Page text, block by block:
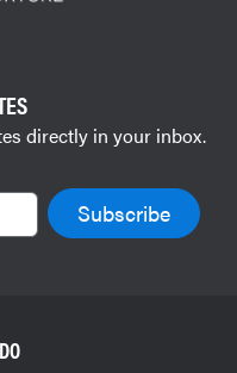
directly in your inbox.